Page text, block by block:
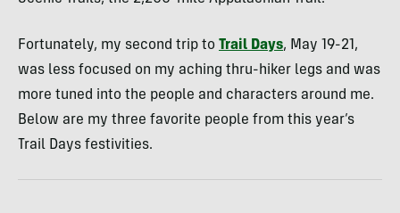
Fortunately, my second trip to Trail Days, May 19-21,
was less focused on my aching thru-hiker legs and was
more tuned into the people and characters around me.
Below are my three favorite people from this year’s
Trail Days festivities.